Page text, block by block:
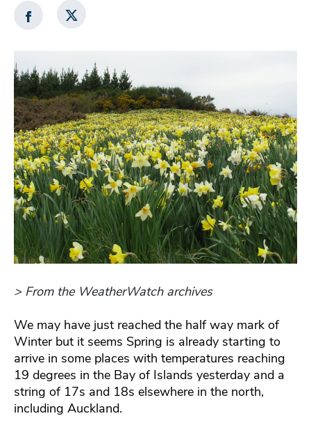
> From the WeatherWatch archives
We may have just reached the half way mark of
Winter but it seems Spring is already starting to
arrive in some places with temperatures reaching
19 degrees in the Bay of Islands yesterday and a
string of 17s and 18s elsewhere in the north,
including Auckland.